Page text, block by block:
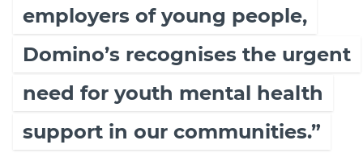
employers of young people,
Domino’s recognises the urgent
need for youth mental health
support in our communities.”